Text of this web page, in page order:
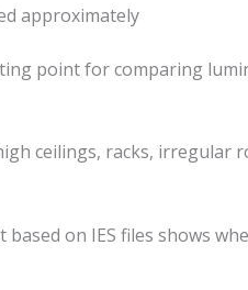
approximately
point for comparing
ceilings, racks, irregular
based on IES files shows